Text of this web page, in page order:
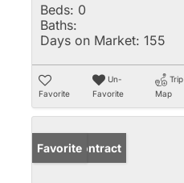
Beds: 0
Baths:
Days on Market: 155
Favorite
Un-
Favorite
Trip
Map
Under Contract
Favorite